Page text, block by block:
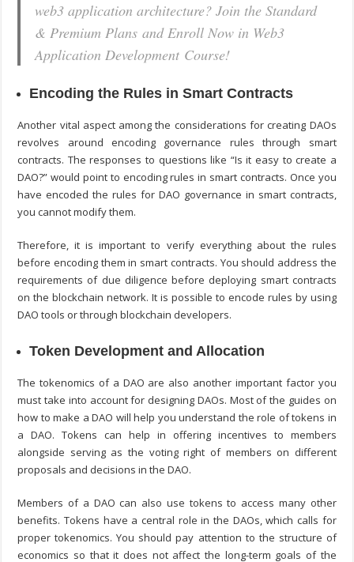
web3 application architecture? Join the Standard
& Premium Plans and Enroll Now in Web3
Application Development Course!
Encoding the Rules in Smart Contracts
Another vital aspect among the considerations for creating DAOs
revolves around encoding governance rules through smart
contracts. The responses to questions like “Is it easy to create a
DAO?” would point to encoding rules in smart contracts. Once you
have encoded the rules for DAO governance in smart contracts,
you cannot modify them.
Therefore, it is important to verify everything about the rules
before encoding them in smart contracts. You should address the
requirements of due diligence before deploying smart contracts
on the blockchain network. It is possible to encode rules by using
DAO tools or through blockchain developers.
Token Development and Allocation
The tokenomics of a DAO are also another important factor you
must take into account for designing DAOs. Most of the guides on
how to make a DAO will help you understand the role of tokens in
a DAO. Tokens can help in offering incentives to members
alongside serving as the voting right of members on different
proposals and decisions in the DAO.
Members of a DAO can also use tokens to access many other
benefits. Tokens have a central role in the DAOs, which calls for
proper tokenomics. You should pay attention to the structure of
economics so that it does not affect the long-term goals of the